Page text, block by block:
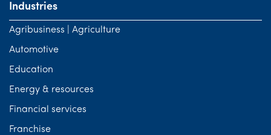
Industries
Agribusiness | Agriculture
Automotive
Education
Energy & resources
Financial services
Franchise